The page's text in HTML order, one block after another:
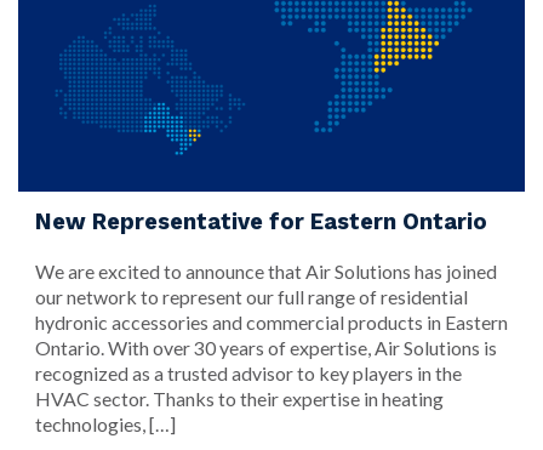
New Representative for Eastern Ontario
We are excited to announce that Air Solutions has joined
our network to represent our full range of residential
hydronic accessories and commercial products in Eastern
Ontario. With over 30 years of expertise, Air Solutions is
recognized as a trusted advisor to key players in the
HVAC sector. Thanks to their expertise in heating
technologies, […]